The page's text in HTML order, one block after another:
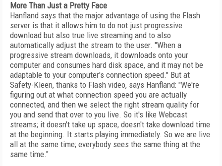
More Than Just a Pretty Face
Hanfland says that the major advantage of using the Flash
server is that it allows him to do not just progressive
download but also true live streaming and to also
automatically adjust the stream to the user. "When a
progressive stream downloads, it downloads onto your
computer and consumes hard disk space, and it may not be
adaptable to your computer's connection speed." But at
Safety-Kleen, thanks to Flash video, says Hanfland: "We're
figuring out at what connection speed you are actually
connected, and then we select the right stream quality for
you and send that over to you live. So it's like Webcast
streams; it doesn't take up space, doesn't take download time
at the beginning. It starts playing immediately. So we are live
all at the same time; everybody sees the same thing at the
same time."